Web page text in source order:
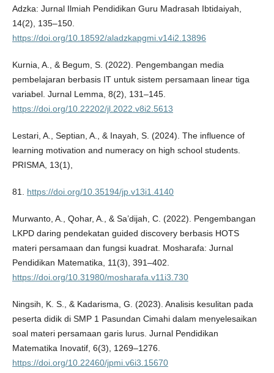
Adzka: Jurnal Ilmiah Pendidikan Guru Madrasah Ibtidaiyah,
14(2), 135–150.
https://doi.org/10.18592/aladzkapgmi.v14i2.13896
Kurnia, A., & Begum, S. (2022). Pengembangan media
pembelajaran berbasis IT untuk sistem persamaan linear tiga
variabel. Jurnal Lemma, 8(2), 131–145.
https://doi.org/10.22202/jl.2022.v8i2.5613
Lestari, A., Septian, A., & Inayah, S. (2024). The influence of
learning motivation and numeracy on high school students.
PRISMA, 13(1),
81. https://doi.org/10.35194/jp.v13i1.4140
Murwanto, A., Qohar, A., & Sa’dijah, C. (2022). Pengembangan
LKPD daring pendekatan guided discovery berbasis HOTS
materi persamaan dan fungsi kuadrat. Mosharafa: Jurnal
Pendidikan Matematika, 11(3), 391–402.
https://doi.org/10.31980/mosharafa.v11i3.730
Ningsih, K. S., & Kadarisma, G. (2023). Analisis kesulitan pada
peserta didik di SMP 1 Pasundan Cimahi dalam menyelesaikan
soal materi persamaan garis lurus. Jurnal Pendidikan
Matematika Inovatif, 6(3), 1269–1276.
https://doi.org/10.22460/jpmi.v6i3.15670